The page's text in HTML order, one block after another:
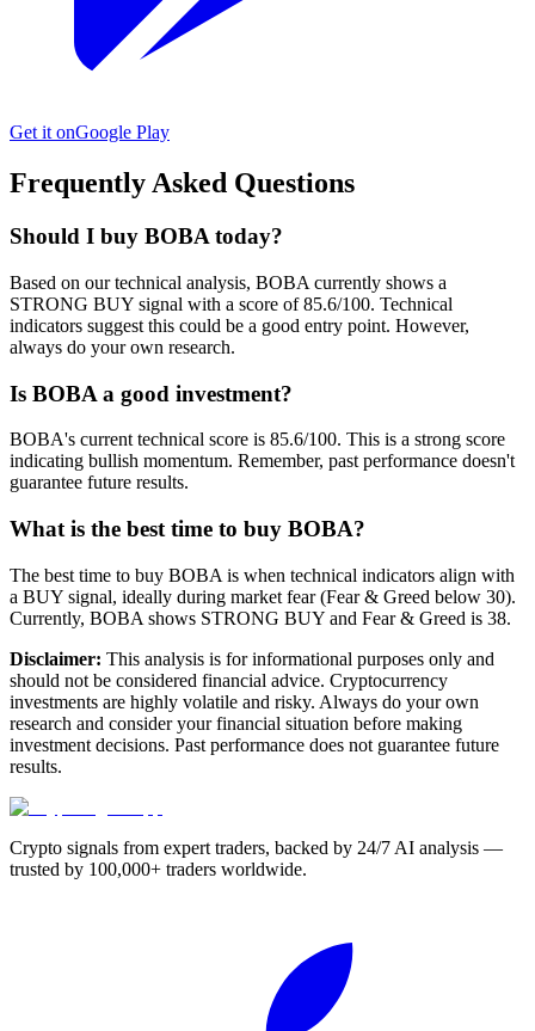
Get it onGoogle Play
Frequently Asked Questions
Should I buy BOBA today?
Based on our technical analysis, BOBA currently shows a
STRONG BUY signal with a score of 85.6/100. Technical
indicators suggest this could be a good entry point. However,
always do your own research.
Is BOBA a good investment?
BOBA's current technical score is 85.6/100. This is a strong score
indicating bullish momentum. Remember, past performance doesn't
guarantee future results.
What is the best time to buy BOBA?
The best time to buy BOBA is when technical indicators align with
a BUY signal, ideally during market fear (Fear & Greed below 30).
Currently, BOBA shows STRONG BUY and Fear & Greed is 38.
Disclaimer: This analysis is for informational purposes only and
should not be considered financial advice. Cryptocurrency
investments are highly volatile and risky. Always do your own
research and consider your financial situation before making
investment decisions. Past performance does not guarantee future
results.
Crypto signals from expert traders, backed by 24/7 AI analysis —
trusted by 100,000+ traders worldwide.